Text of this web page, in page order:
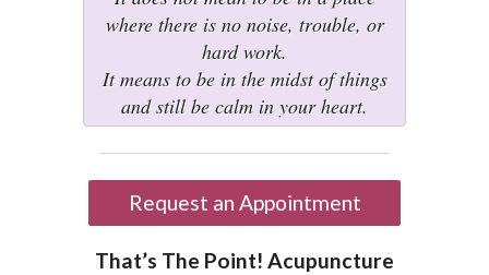
where there is no noise, trouble, or
hard work.
It means to be in the midst of things
and still be calm in your heart.
Request an Appointment
That’s The Point! Acupuncture